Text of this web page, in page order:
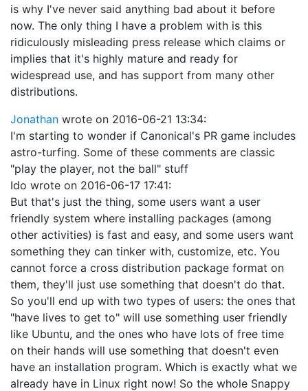
is why I've never said anything bad about it before
now. The only thing I have a problem with is this
ridiculously misleading press release which claims or
implies that it's highly mature and ready for
widespread use, and has support from many other
distributions.
Jonathan wrote on 2016-06-21 13:34:
I'm starting to wonder if Canonical's PR game includes
astro-turfing. Some of these comments are classic
"play the player, not the ball" stuff
Ido wrote on 2016-06-17 17:41:
But that's just the thing, some users want a user
friendly system where installing packages (among
other activities) is fast and easy, and some users want
something they can tinker with, customize, etc. You
cannot force a cross distribution package format on
them, they'll just use something that doesn't do that.
So you'll end up with two types of users: the ones that
"have lives to get to" will use something user friendly
like Ubuntu, and the ones who have lots of free time
on their hands will use something that doesn't even
have an installation program. Which is exactly what we
already have in Linux right now! So the whole Snappy